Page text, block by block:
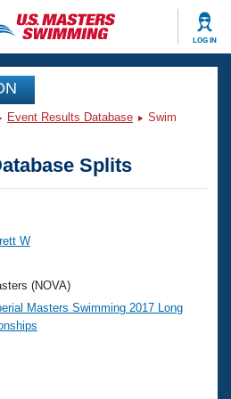
LOG IN
Events
Event Results Database
Swim
Splits
W
(NOVA)
Masters Swimming 2017 Long